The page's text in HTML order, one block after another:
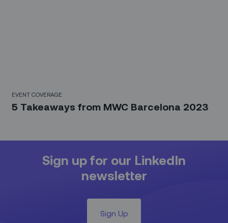
EVENT COVERAGE
5 Takeaways from MWC Barcelona 2023
Sign up for our LinkedIn
newsletter
Sign Up